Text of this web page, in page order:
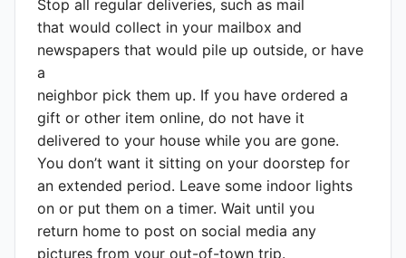
Stop all regular deliveries, such as mail
that would collect in your mailbox and
newspapers that would pile up outside, or have
a
neighbor pick them up. If you have ordered a
gift or other item online, do not have it
delivered to your house while you are gone.
You don’t want it sitting on your doorstep for
an extended period. Leave some indoor lights
on or put them on a timer. Wait until you
return home to post on social media any
pictures from your out-of-town trip.